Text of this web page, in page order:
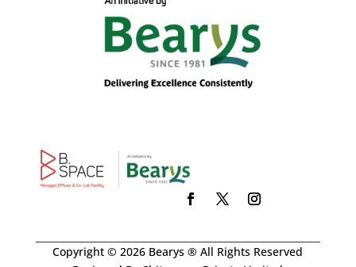
Copyright © 2026 Bearys ® All Rights Reserved